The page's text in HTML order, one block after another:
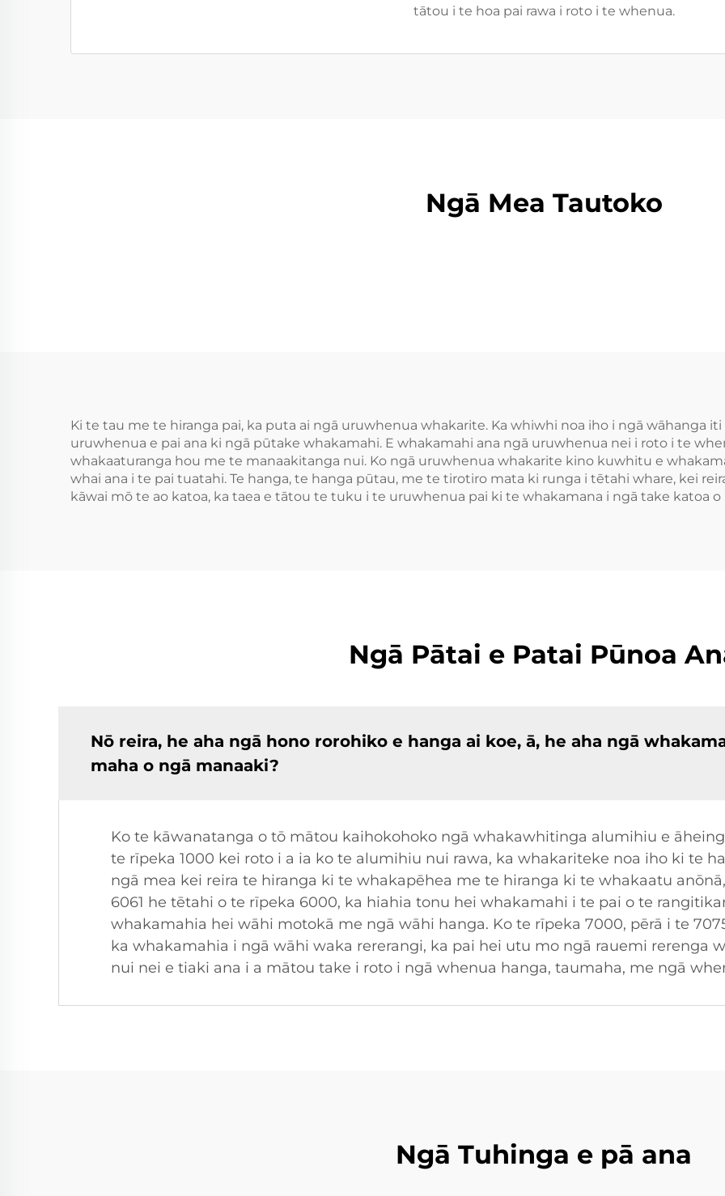
tātou i te hoa pai rawa i roto i te whenua.
Ngā Mea Tautoko
Ki te tau me te hiranga pai, ka puta ai ngā uruwhenua whakarite. Ka whiwhi noa iho i ngā wāhanga
uruwhenua e pai ana ki ngā pūtake whakamahi. E whakamahi ana ngā uruwhenua nei i roto i te
whakaaturanga hou me te manaakitanga nui. Ko ngā uruwhenua whakarite kino kuwhitu e
whai ana i te pai tuatahi. Te hanga, te hanga pūtau, me te tirotiro mata ki runga i tētahi whare, kei
kāwai mō te ao katoa, ka taea e tātou te tuku i te uruwhenua pai ki te whakamana i ngā take katoa
Ngā Pātai e Patai Pūnoa
Nō reira, he aha ngā hono rorohiko e hanga ai koe, ā, he aha ngā
maha o ngā manaaki?
Ko te kāwanatanga o tō mātou kaihokohoko ngā whakawhitinga alumihiu e
te rīpeka 1000 kei roto i a ia ko te alumihiu nui rawa, ka whakariteke noa iho ki te
ngā mea kei reira te hiranga ki te whakapēhea me te hiranga ki te whakaatu
6061 he tētahi o te rīpeka 6000, ka hiahia tonu hei whakamahi i te pai o te
whakamahia hei wāhi motokā me ngā wāhi hanga. Ko te rīpeka 7000, pērā i te
ka whakamahia i ngā wāhi waka rererangi, ka pai hei utu mo ngā rauemi rerenga
nui nei e tiaki ana i a mātou take i roto i ngā whenua hanga, taumaha, me ngā
Ngā Tuhinga e pā ana